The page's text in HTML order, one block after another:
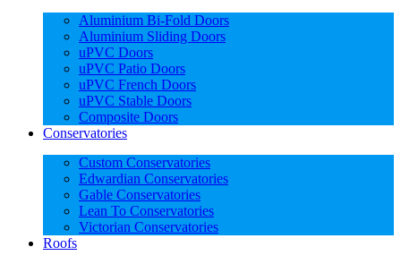
Aluminium Bi-Fold Doors
Aluminium Sliding Doors
uPVC Doors
uPVC Patio Doors
uPVC French Doors
uPVC Stable Doors
Composite Doors
Conservatories
Custom Conservatories
Edwardian Conservatories
Gable Conservatories
Lean To Conservatories
Victorian Conservatories
Roofs